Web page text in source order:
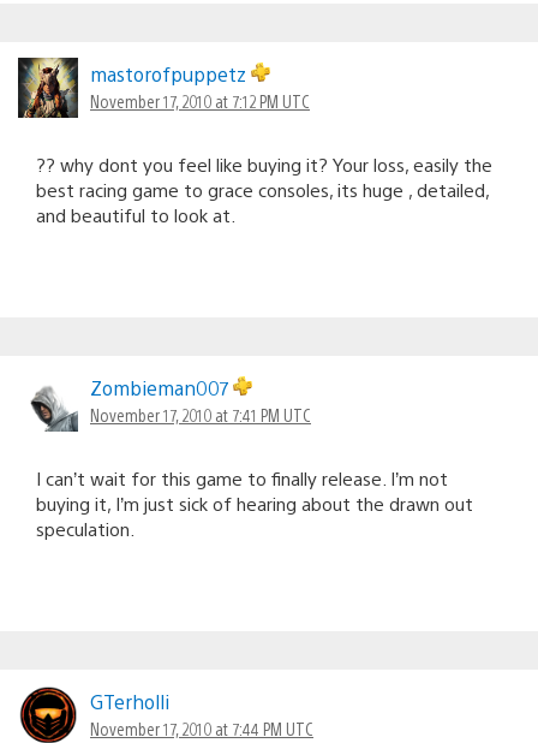
mastorofpuppetz
November 17, 2010 at 7:12 PM UTC
?? why dont you feel like buying it? Your loss, easily the
best racing game to grace consoles, its huge , detailed,
and beautiful to look at.
Zombieman007
November 17, 2010 at 7:41 PM UTC
I can’t wait for this game to finally release. I’m not
buying it, I’m just sick of hearing about the drawn out
speculation.
GTerholli
November 17, 2010 at 7:44 PM UTC